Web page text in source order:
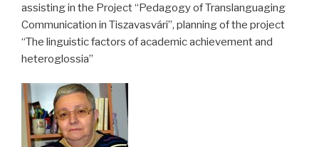
assisting in the Project “Pedagogy of Translanguaging
Communication in Tiszavasvári”, planning of the project
“The linguistic factors of academic achievement and
heteroglossia”